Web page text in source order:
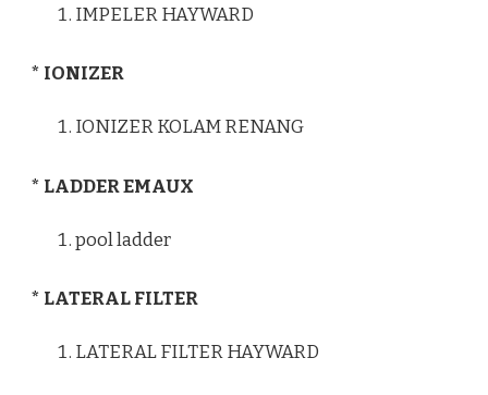
IMPELER HAYWARD
* IONIZER
IONIZER KOLAM RENANG
* LADDER EMAUX
pool ladder
* LATERAL FILTER
LATERAL FILTER HAYWARD